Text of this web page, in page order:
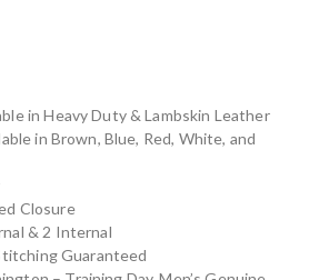
in Heavy Duty & Lambskin Leather
in Brown, Blue, Red, White, and
Closure
& 2 Internal
Guaranteed